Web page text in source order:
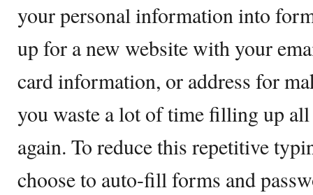
your personal information into
up for a new website with your
card information, or address for
you waste a lot of time filling up all
again. To reduce this repetitive
choose to auto-fill forms and